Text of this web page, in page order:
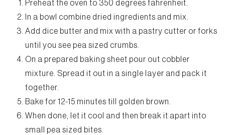
Preheat the oven to 350 degrees fahrenheit.
In a bowl combine dried ingredients and mix.
Add dice butter and mix with a pastry cutter or forks
until you see pea sized crumbs.
On a prepared baking sheet pour out cobbler
mixture. Spread it out in a single layer and pack it
together.
Bake for 12-15 minutes till golden brown.
When done, let it cool and then break it apart into
small pea sized bites.